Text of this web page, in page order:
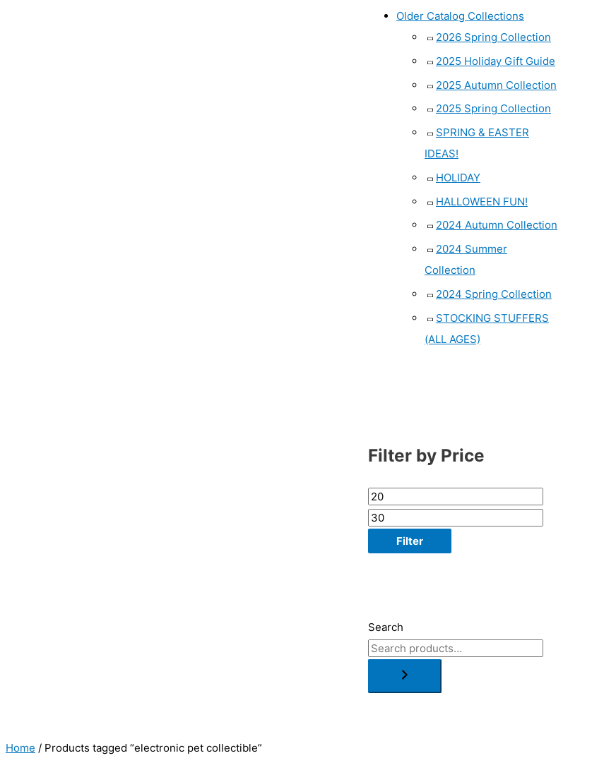
Older Catalog Collections
2026 Spring Collection
2025 Holiday Gift Guide
2025 Autumn Collection
2025 Spring Collection
SPRING & EASTER
IDEAS!
HOLIDAY
HALLOWEEN FUN!
2024 Autumn Collection
2024 Summer
Collection
2024 Spring Collection
STOCKING STUFFERS
(ALL AGES)
Filter by Price
Filter
Search
Home / Products tagged “electronic pet collectible”